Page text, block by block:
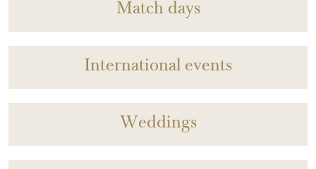
Match days
International events
Weddings